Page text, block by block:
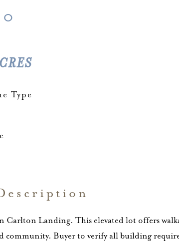
Type
Carlton Landing. This elevated lot offers
community. Buyer to verify all building